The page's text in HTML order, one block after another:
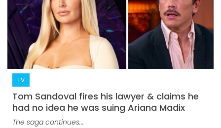
TV
Tom Sandoval fires his lawyer & claims he
had no idea he was suing Ariana Madix
The saga continues...